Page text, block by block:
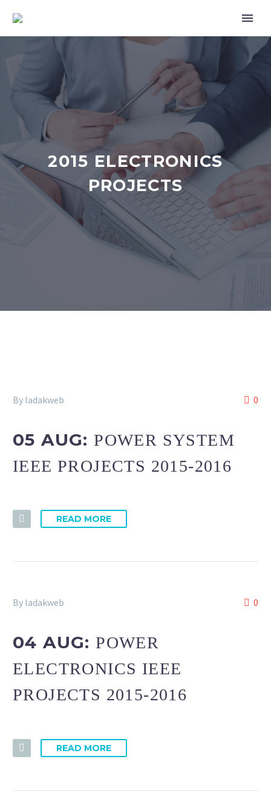
2015 ELECTRONICS
PROJECTS
0
By ladakweb
05 AUG:POWER SYSTEM
IEEE PROJECTS 2015-2016
READ MORE
0
By ladakweb
04 AUG:POWER
ELECTRONICS IEEE
PROJECTS 2015-2016
READ MORE